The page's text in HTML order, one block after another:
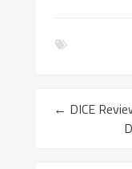
← DICE